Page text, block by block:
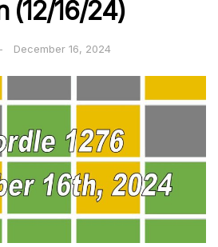
(12/16/24)
December 16, 2024